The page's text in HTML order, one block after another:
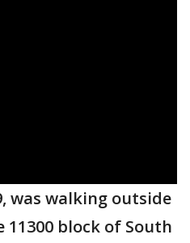
was walking outside
block of South